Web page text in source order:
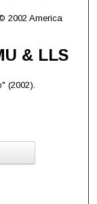
2002 America
& LLS
(2002).